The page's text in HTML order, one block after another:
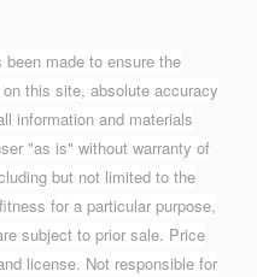
made to ensure the
this site, absolute accuracy
information and materials
"as is" without warranty of
but not limited to the
for a particular purpose,
subject to prior sale. Price
license. Not responsible for